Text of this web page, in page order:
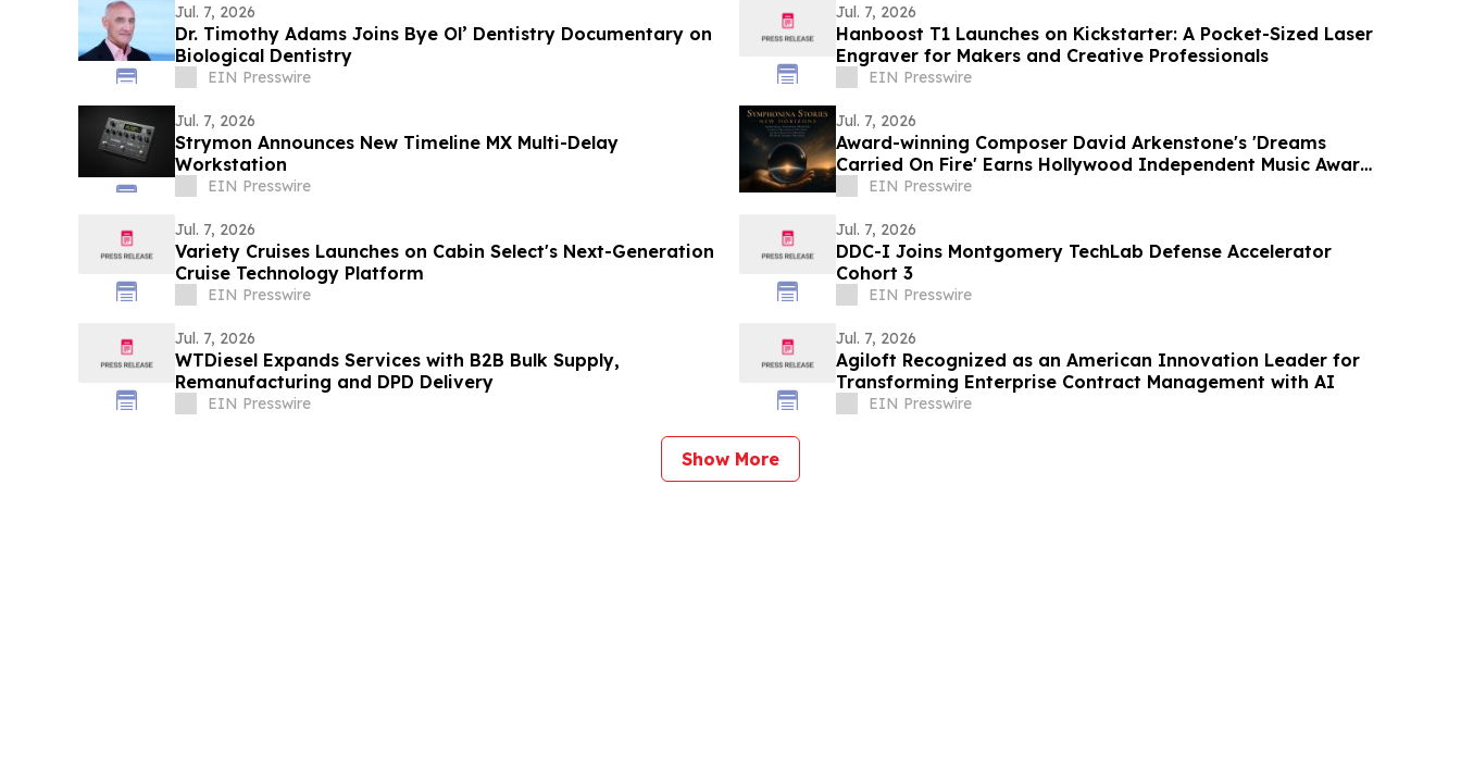
Jul. 7, 2026
Dr. Timothy Adams Joins Bye Ol’ Dentistry Documentary on
Biological Dentistry
EIN Presswire
Jul. 7, 2026
Hanboost T1 Launches on Kickstarter: A Pocket-Sized Laser
Engraver for Makers and Creative Professionals
EIN Presswire
Jul. 7, 2026
Strymon Announces New Timeline MX Multi-Delay
Workstation
EIN Presswire
Jul. 7, 2026
Award-winning Composer David Arkenstone's 'Dreams
Carried On Fire' Earns Hollywood Independent Music Award
Nomination
EIN Presswire
Jul. 7, 2026
Variety Cruises Launches on Cabin Select's Next-Generation
Cruise Technology Platform
EIN Presswire
Jul. 7, 2026
DDC-I Joins Montgomery TechLab Defense Accelerator
Cohort 3
EIN Presswire
Jul. 7, 2026
WTDiesel Expands Services with B2B Bulk Supply,
Remanufacturing and DPD Delivery
EIN Presswire
Jul. 7, 2026
Agiloft Recognized as an American Innovation Leader for
Transforming Enterprise Contract Management with AI
EIN Presswire
Show More